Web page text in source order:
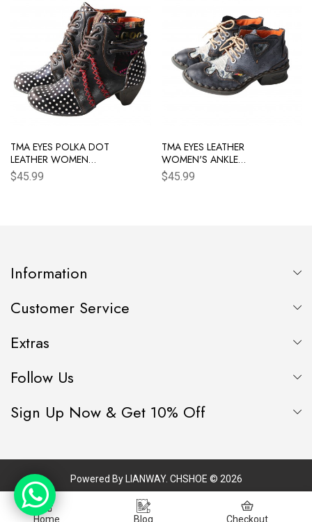
Home Blog Checkout
TMA EYES POLKA DOT
LEATHER WOMEN
BOOTS WITH
MOCCASIN HAND
$45.99
TMA EYES LEATHER
WOMEN'S ANKLE
BOOTS SHOES FOR
OUTDOOR,MEDIUM
$45.99
Information
Customer Service
Extras
Follow Us
Sign Up Now & Get 10% Off
Powered By LIANWAY. CHSHOE © 2026